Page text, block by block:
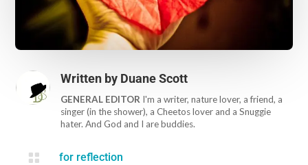
Written by Duane Scott
GENERAL EDITOR I'm a writer, nature lover, a friend, a
singer (in the shower), a Cheetos lover and a Snuggie
hater. And God and I are buddies.
 for reflection